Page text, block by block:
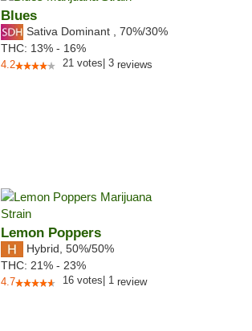
Blues
Sativa Dominant 70%/30%
THC: 13% - 16%
4.2 21 votes 3reviews
Lemon Poppers
Hybrid 50%/50%
THC: 21% - 23%
4.7 16 votes 1review